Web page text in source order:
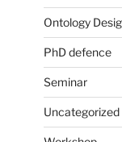
Ontology
PhD defence
Seminar
Uncategorized